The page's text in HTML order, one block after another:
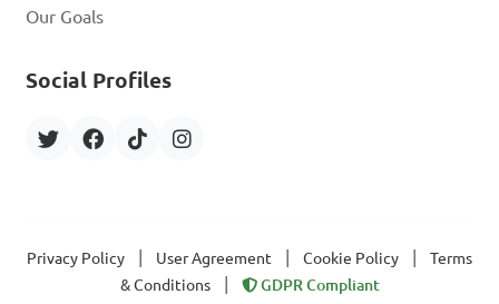
Our Goals
Social Profiles
Privacy Policy User Agreement Cookie Policy
Terms
& Conditions
GDPR Compliant